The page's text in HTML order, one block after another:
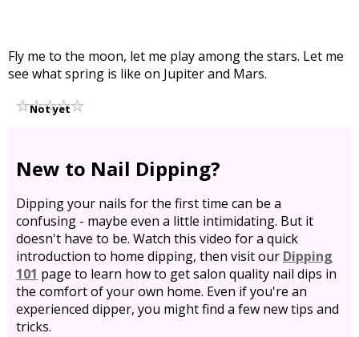
Fly me to the moon, let me play among the stars. Let me
see what spring is like on Jupiter and Mars.
Not yet
New to Nail Dipping?
Dipping your nails for the first time can be a
confusing - maybe even a little intimidating. But it
doesn't have to be. Watch this video for a quick
introduction to home dipping, then visit our Dipping
101 page to learn how to get salon quality nail dips in
the comfort of your own home. Even if you're an
experienced dipper, you might find a few new tips and
tricks.